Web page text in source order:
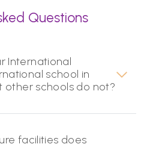
Questions
International
school in
other schools do not?
facilities does